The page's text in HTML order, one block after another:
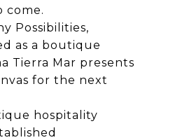
come.
Possibilities,
as a boutique
Tierra Mar presents
for the next
hospitality